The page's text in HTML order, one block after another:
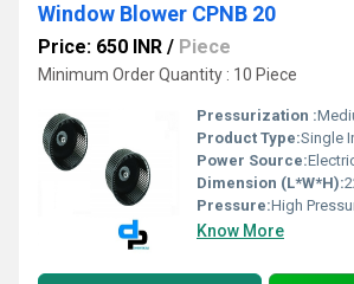
Window Blower CPNB 20
Price: 650 INR / Piece
Minimum Order Quantity : 10 Piece
Pressurization :
Product Type:Single
Power Source:
Dimension (L*W*H):
Pressure:High
Know More